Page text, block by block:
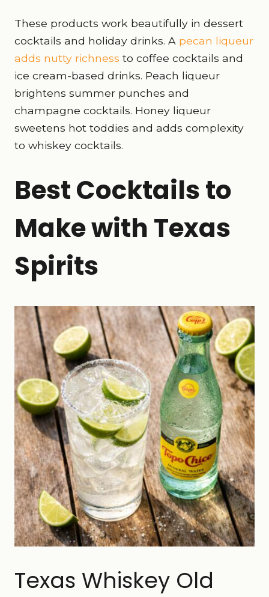
These products work beautifully in dessert
cocktails and holiday drinks. A pecan liqueur
adds nutty richness to coffee cocktails and
ice cream-based drinks. Peach liqueur
brightens summer punches and
champagne cocktails. Honey liqueur
sweetens hot toddies and adds complexity
to whiskey cocktails.
Best Cocktails to
Make with Texas
Spirits
Texas Whiskey Old